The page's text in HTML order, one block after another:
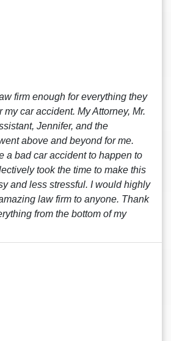
firm enough for everything they
my car accident. My Attorney, Mr.
Jennifer, and the
above and beyond for me.
a bad car accident to happen to
took the time to make this
and less stressful. I would highly
law firm to anyone. Thank
from the bottom of my